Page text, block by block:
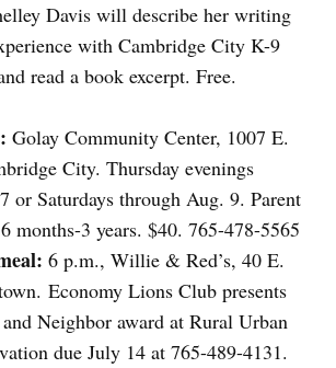
Davis will describe her writing
with Cambridge City K-9
read a book excerpt. Free.
Golay Community Center, 1007 E.
City. Thursday evenings
or Saturdays through Aug. 9. Parent
months-3 years. $40. 765-478-5565
6 p.m., Willie & Red’s, 40 E.
Economy Lions Club presents
Neighbor award at Rural Urban
due July 14 at 765-489-4131.